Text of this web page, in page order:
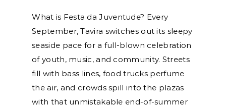
What is Festa da Juventude? Every
September, Tavira switches out its sleepy
seaside pace for a full-blown celebration
of youth, music, and community. Streets
fill with bass lines, food trucks perfume
the air, and crowds spill into the plazas
with that unmistakable end-of-summer